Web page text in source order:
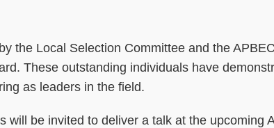
the Local Selection Committee and the
These outstanding individuals have
as leaders in the field.
will be invited to deliver a talk at the